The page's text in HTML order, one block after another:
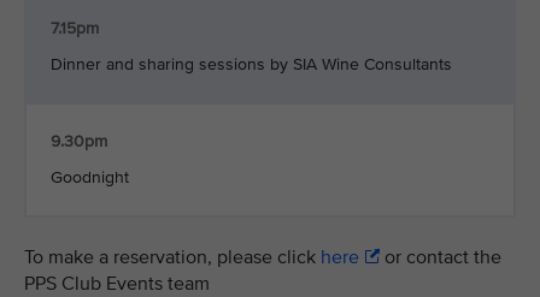
7.15pm
Dinner and sharing sessions by SIA Wine Consultants
9.30pm
Goodnight
To make a reservation, please click here
or contact the
PPS Club Events team